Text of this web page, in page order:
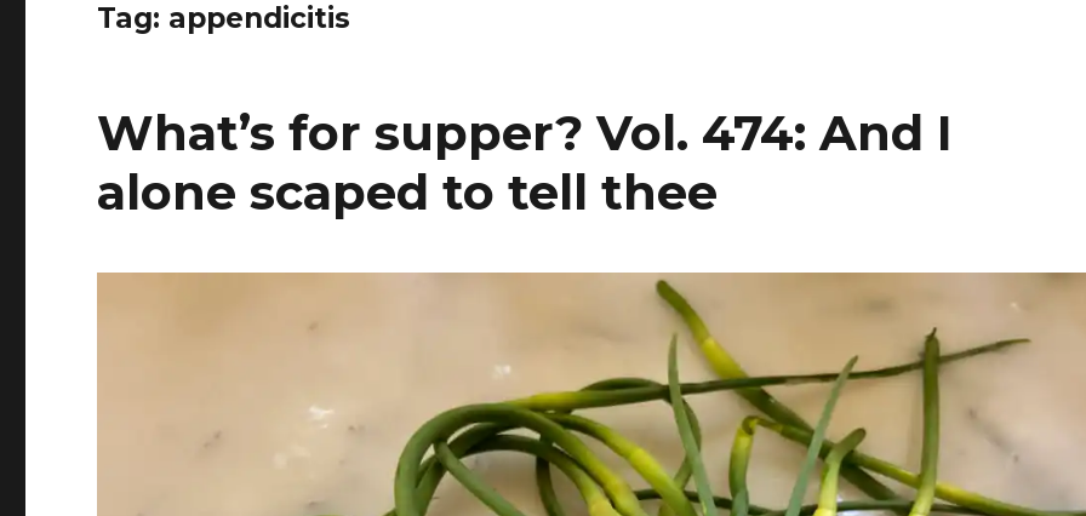
Tag: appendicitis
What’s for supper? Vol. 474: And I
alone scaped to tell thee